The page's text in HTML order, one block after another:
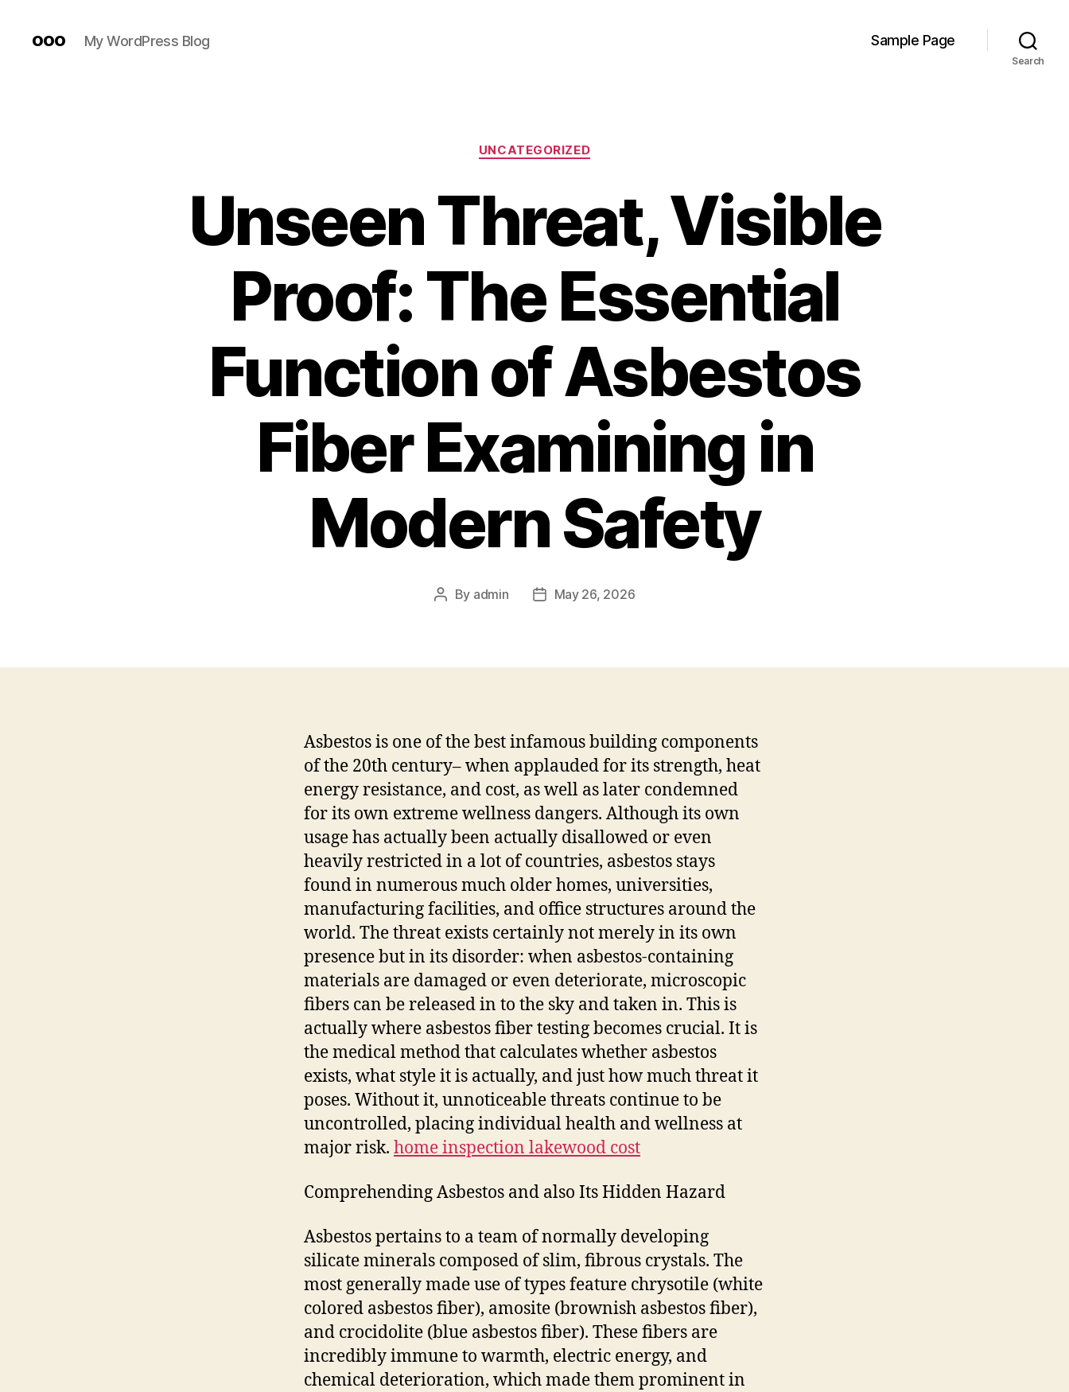
ooo My WordPress Blog Sample Page
Search
Categories
UNCATEGORIZED
Unseen Threat, Visible
Proof: The Essential
Function of Asbestos
Fiber Examining in
Modern Safety
Post
By admin
PostMay 26, 2026
Asbestos is one of the best infamous building components
of the 20th century– when applauded for its strength, heat
energy resistance, and cost, as well as later condemned
for its own extreme wellness dangers. Although its own
usage has actually been actually disallowed or even
heavily restricted in a lot of countries, asbestos stays
found in numerous much older homes, universities,
manufacturing facilities, and office structures around the
world. The threat exists certainly not merely in its own
presence but in its disorder: when asbestos-containing
materials are damaged or even deteriorate, microscopic
fibers can be released in to the sky and taken in. This is
actually where asbestos fiber testing becomes crucial. It is
the medical method that calculates whether asbestos
exists, what style it is actually, and just how much threat it
poses. Without it, unnoticeable threats continue to be
uncontrolled, placing individual health and wellness at
major risk. home inspection lakewood cost
Comprehending Asbestos and also Its Hidden Hazard
Asbestos pertains to a team of normally developing
silicate minerals composed of slim, fibrous crystals. The
most generally made use of types feature chrysotile (white
colored asbestos fiber), amosite (brownish asbestos fiber),
and crocidolite (blue asbestos fiber). These fibers are
incredibly immune to warmth, electric energy, and
chemical deterioration, which made them prominent in